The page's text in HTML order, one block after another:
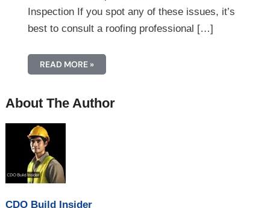
Inspection If you spot any of these issues, it’s
best to consult a roofing professional […]
READ MORE »
About The Author
CDO Build Insider